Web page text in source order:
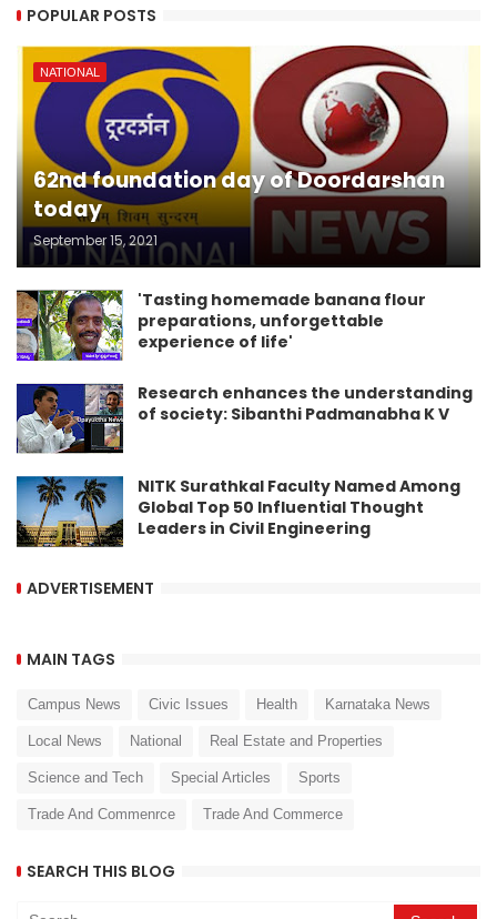
POPULAR POSTS
NATIONAL
62nd foundation day of Doordarshan
today
September 15, 2021
'Tasting homemade banana flour
preparations, unforgettable
experience of life'
Research enhances the understanding
of society: Sibanthi Padmanabha K V
NITK Surathkal Faculty Named Among
Global Top 50 Influential Thought
Leaders in Civil Engineering
ADVERTISEMENT
MAIN TAGS
Campus News Civic Issues Health Karnataka News
Local News National Real Estate and Properties
Science and Tech Special Articles Sports
Trade And Commenrce Trade And Commerce
SEARCH THIS BLOG